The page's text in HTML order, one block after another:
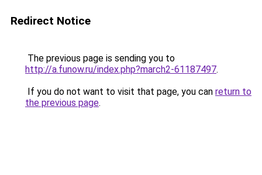
Redirect Notice
The previous page is sending you to
http://a.funow.ru/index.php?march2-61187497.
If you do not want to visit that page, you can return to
the previous page.